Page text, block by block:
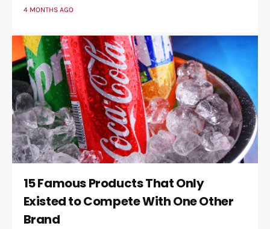
4 MONTHS AGO
15 Famous Products That Only
Existed to Compete With One Other
Brand